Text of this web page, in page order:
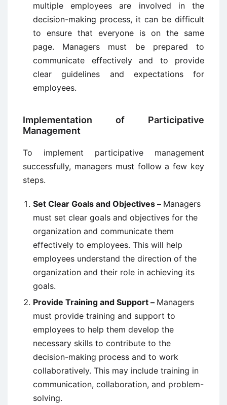
multiple employees are involved in the
decision-making process, it can be difficult
to ensure that everyone is on the same
page. Managers must be prepared to
communicate effectively and to provide
clear guidelines and expectations for
employees.
Implementation of Participative
Management
To implement participative management
successfully, managers must follow a few key
steps.
Set Clear Goals and Objectives – Managers
must set clear goals and objectives for the
organization and communicate them
effectively to employees. This will help
employees understand the direction of the
organization and their role in achieving its
goals.
Provide Training and Support – Managers
must provide training and support to
employees to help them develop the
necessary skills to contribute to the
decision-making process and to work
collaboratively. This may include training in
communication, collaboration, and problem-
solving.